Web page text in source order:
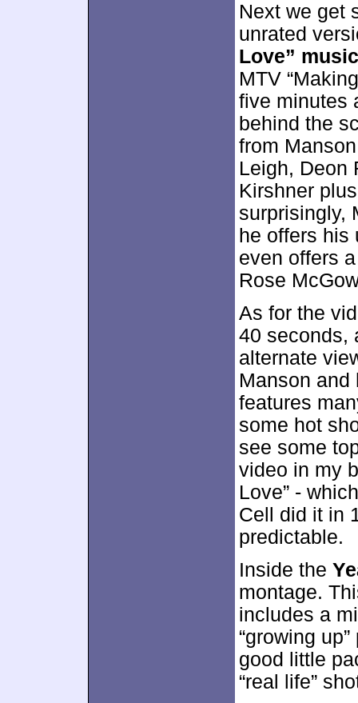
Next we get
unrated
Love”
MTV
five minutes
behind the
from
Leigh, Deon
Kirshner
surprisingly,
he offers his
even offers
Rose
As for the
40 seconds,
alternate
Manson and
features
some hot
see some
video in my
Love” -
Cell did it in
predictable.
Inside the
montage.
includes a
“growing
good little
“real life”